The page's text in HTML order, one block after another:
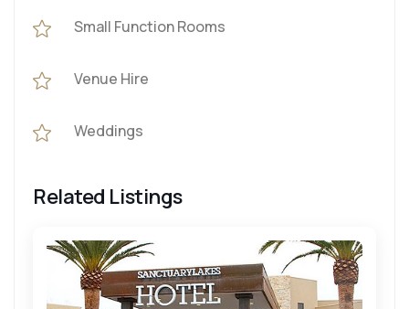
Small Function Rooms
Venue Hire
Weddings
Related Listings